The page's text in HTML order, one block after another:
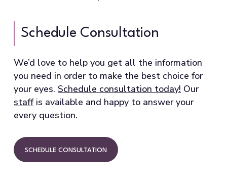
Schedule Consultation
We’d love to help you get all the information
you need in order to make the best choice for
your eyes. Schedule consultation today! Our
staffis available and happy to answer your
every question.
SCHEDULE CONSULTATION